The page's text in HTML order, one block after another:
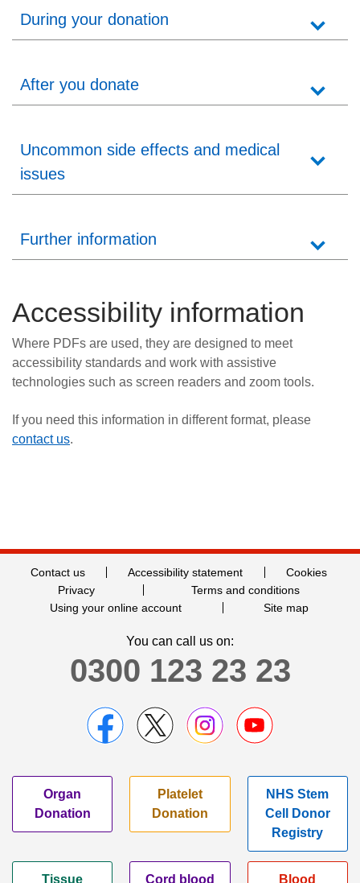
During your donation
After you donate
Uncommon side effects and medical
issues
Further information
Accessibility information
Where PDFs are used, they are designed to meet
accessibility standards and work with assistive
technologies such as screen readers and zoom tools.
If you need this information in different format, please
contact us.
Contact us Accessibility statement
Cookies
Privacy
Terms and conditions
Using your online account
Site map
You can call us on:
0300 123 23 23
Organ
Donation
Platelet
Donation
NHS Stem
Cell Donor
Registry
Tissue Cord blood Blood